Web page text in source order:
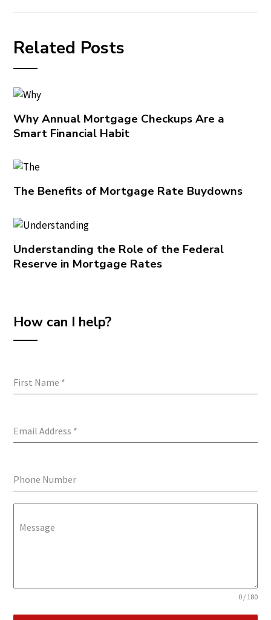
Related Posts
Why Annual Mortgage Checkups Are a
Smart Financial Habit
The Benefits of Mortgage Rate Buydowns
Understanding the Role of the Federal
Reserve in Mortgage Rates
How can I help?
First Name *
Email Address *
Phone Number
Message
0 / 180